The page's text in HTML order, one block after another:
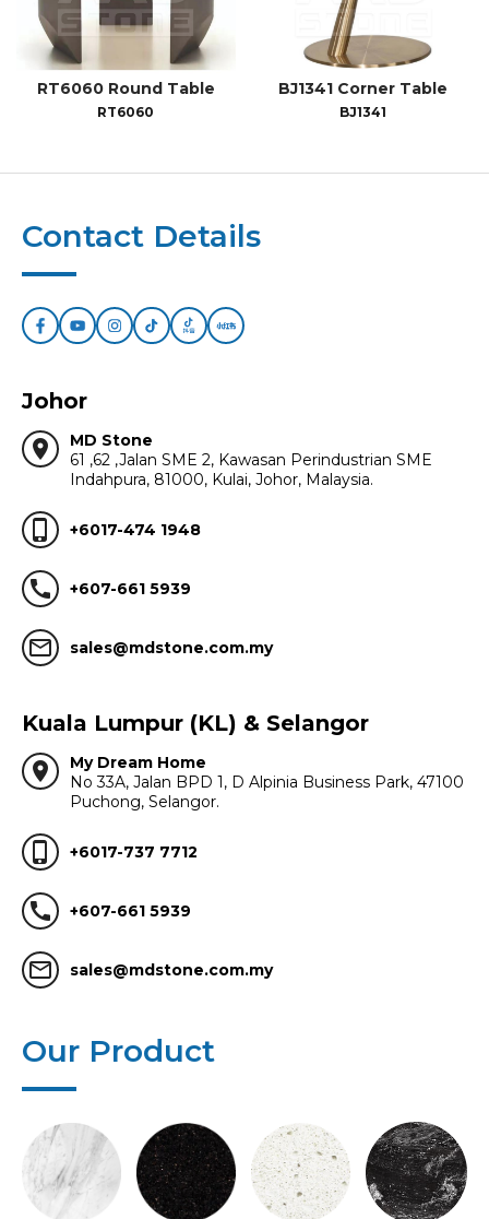
RT6060 Round Table
RT6060
BJ1341 Corner Table
BJ1341
Contact Details
Johor
location_on
MD Stone
61 ,62 ,Jalan SME 2, Kawasan Perindustrian SME
Indahpura, 81000, Kulai, Johor, Malaysia.
phone_iphone +6017-474 1948
call +607-661 5939
mail_outline sales@mdstone.com.my
Kuala Lumpur (KL) & Selangor
location_on
My Dream Home
No 33A, Jalan BPD 1, D Alpinia Business Park, 47100
Puchong, Selangor.
phone_iphone +6017-737 7712
call +607-661 5939
mail_outline sales@mdstone.com.my
Our Product